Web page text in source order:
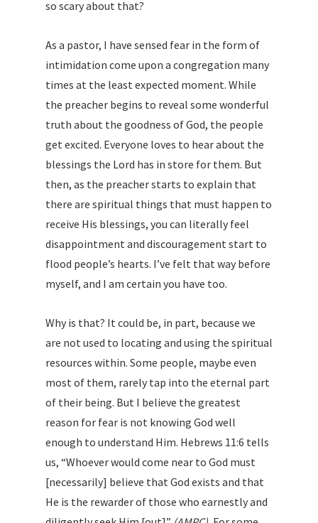
so scary about that?
As a pastor, I have sensed fear in the form of
intimidation come upon a congregation many
times at the least expected moment. While
the preacher begins to reveal some wonderful
truth about the goodness of God, the people
get excited. Everyone loves to hear about the
blessings the Lord has in store for them. But
then, as the preacher starts to explain that
there are spiritual things that must happen to
receive His blessings, you can literally feel
disappointment and discouragement start to
flood people’s hearts. I’ve felt that way before
myself, and I am certain you have too.
Why is that? It could be, in part, because we
are not used to locating and using the spiritual
resources within. Some people, maybe even
most of them, rarely tap into the eternal part
of their being. But I believe the greatest
reason for fear is not knowing God well
enough to understand Him. Hebrews 11:6 tells
us, “Whoever would come near to God must
[necessarily] believe that God exists and that
He is the rewarder of those who earnestly and